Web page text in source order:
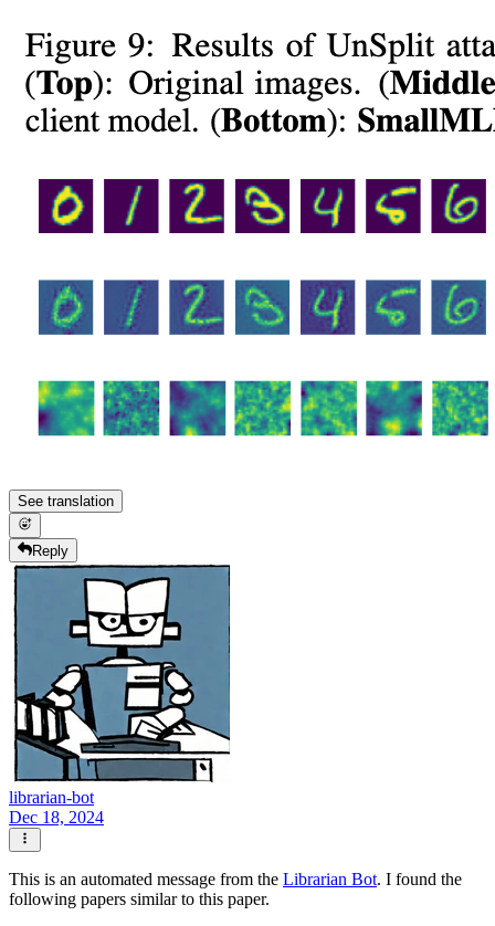
See translation
Reply
librarian-bot
Dec 18, 2024
This is an automated message from the Librarian Bot. I found the
following papers similar to this paper.